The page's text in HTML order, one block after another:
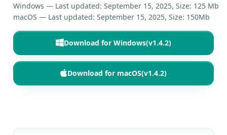
Windows — Last updated: September 15, 2025, Size: 125 Mb
macOS — Last updated: September 15, 2025, Size: 150Mb
Download for Windows(v1.4.2)
Download for macOS(v1.4.2)